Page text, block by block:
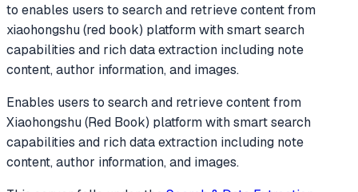
to enables users to search and retrieve content from
xiaohongshu (red book) platform with smart search
capabilities and rich data extraction including note
content, author information, and images.
Enables users to search and retrieve content from
Xiaohongshu (Red Book) platform with smart search
capabilities and rich data extraction including note
content, author information, and images.